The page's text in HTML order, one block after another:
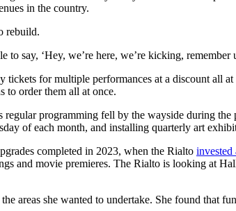
in the country.
rebuild.
say, ‘Hey, we’re here, we’re kicking, remember
for multiple performances at a discount all
to order them all at once.
programming fell by the wayside during the
of each month, and installing quarterly art
completed in 2023, when the Rialto invested
and movie premieres. The Rialto is looking at
areas she wanted to undertake. She found that